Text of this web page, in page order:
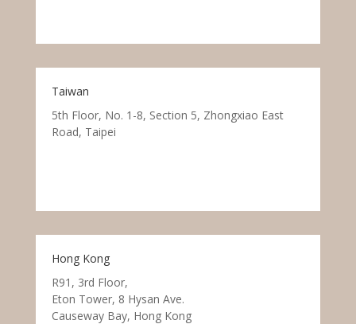
Taiwan
5th Floor, No. 1-8, Section 5, Zhongxiao East
Road, Taipei
Hong Kong
R91, 3rd Floor,
Eton Tower, 8 Hysan Ave.
Causeway Bay, Hong Kong